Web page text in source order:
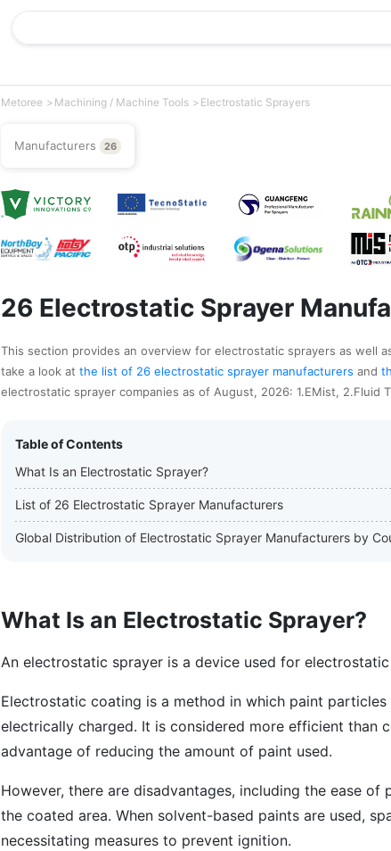
Metoree Machining / Machine Tools Electrostatic Sprayers
Manufacturers 26
26 Electrostatic Sprayer
This section provides an overview for electrostatic sprayers as well
take a look at the list of 26 electrostatic sprayer manufacturers and
electrostatic sprayer companies as of August, 2026: 1.EMist, 2.Fluid
Table of Contents
What Is an Electrostatic Sprayer?
List of 26 Electrostatic Sprayer Manufacturers
Global Distribution of Electrostatic Sprayer Manufacturers by
What Is an Electrostatic Sprayer?
An electrostatic sprayer is a device used for
Electrostatic coating is a method in which paint
electrically charged. It is considered more efficient than
advantage of reducing the amount of paint used.
However, there are disadvantages, including the ease
the coated area. When solvent-based paints are used,
necessitating measures to prevent ignition.